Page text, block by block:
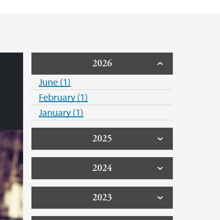
2026
June (1)
February (1)
January (1)
2025
2024
2023